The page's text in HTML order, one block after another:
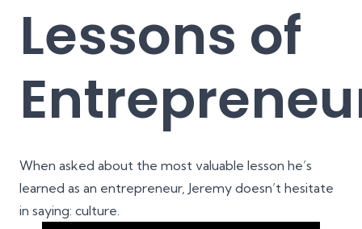
Lessons of
When asked about the most valuable lesson he’s
learned as an entrepreneur, Jeremy doesn’t hesitate
in saying: culture.